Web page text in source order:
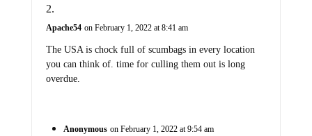
Apache54 on February 1, 2022 at 8:41 am
The USA is chock full of scumbags in every location
you can think of. time for culling them out is long
overdue.
Anonymous on February 1, 2022 at 9:54 am